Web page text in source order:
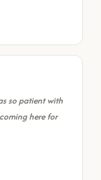
so patient with
here for